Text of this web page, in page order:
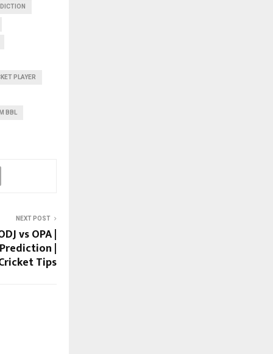
PLAYER
BBL
NEXT POST
vs OPA |
|
Tips